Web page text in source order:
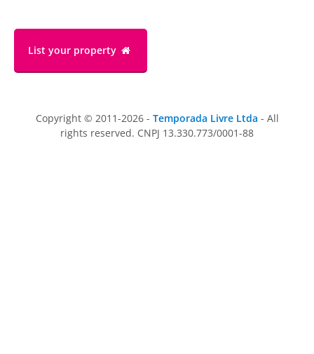
List your property
Copyright © 2011-2026 - Temporada Livre Ltda - All
rights reserved. CNPJ 13.330.773/0001-88